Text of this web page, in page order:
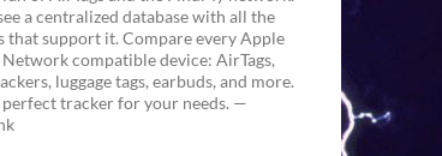
a centralized database with all the
that support it. Compare every Apple
compatible device: AirTags,
luggage tags, earbuds, and more.
perfect tracker for your needs. —